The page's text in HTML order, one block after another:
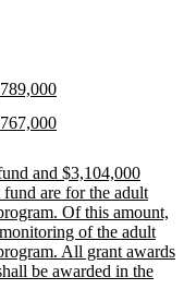
new
end
new
and $3,104,000
are for the adult
Of this amount,
of the adult
All grant awards
be awarded in the